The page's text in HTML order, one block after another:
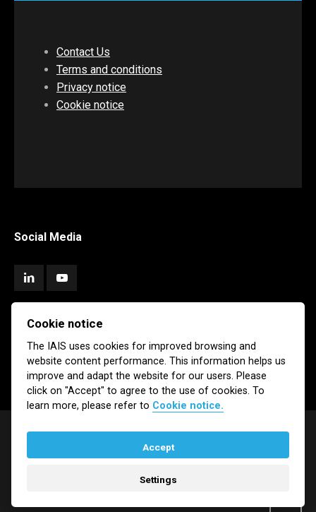
Contact Us
Terms and conditions
Privacy notice
Cookie notice
Social Media
Subscribe
Newsletter Email Alerts
Cookie notice
The IAIS uses cookies for improved browsing and
website content performance. This information helps us
improve and adapt the website for our users. Please
click on "Accept" to agree to the use of cookies. To
learn more, please refer to Cookie notice.
Accept
Settings